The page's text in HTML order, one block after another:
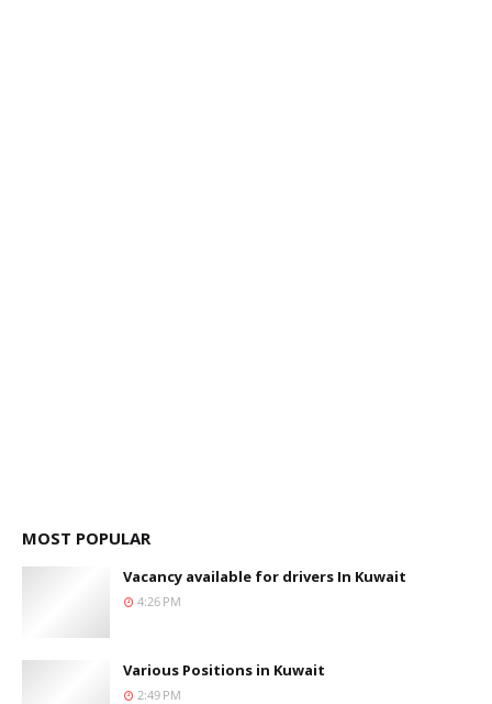
MOST POPULAR
Vacancy available for drivers In Kuwait
4:26 PM
Various Positions in Kuwait
2:49 PM